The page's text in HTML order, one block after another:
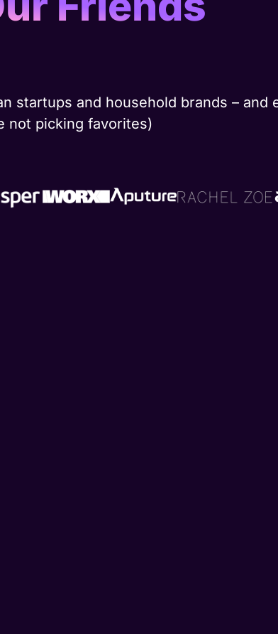
startups and household brands – and
not picking favorites)